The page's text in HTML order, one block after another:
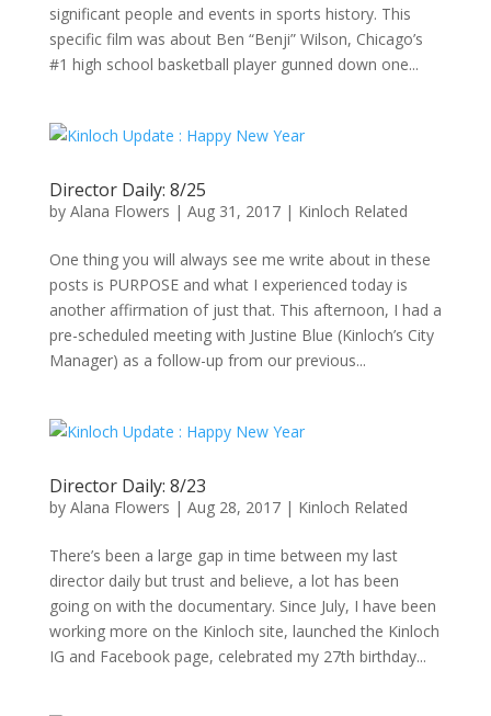
significant people and events in sports history. This
specific film was about Ben “Benji” Wilson, Chicago’s
#1 high school basketball player gunned down one...
Director Daily: 8/25
by Alana Flowers | Aug 31, 2017| Kinloch Related
One thing you will always see me write about in these
posts is PURPOSE and what I experienced today is
another affirmation of just that. This afternoon, I had a
pre-scheduled meeting with Justine Blue (Kinloch’s City
Manager) as a follow-up from our previous...
Director Daily: 8/23
by Alana Flowers | Aug 28, 2017| Kinloch Related
There’s been a large gap in time between my last
director daily but trust and believe, a lot has been
going on with the documentary. Since July, I have been
working more on the Kinloch site, launched the Kinloch
IG and Facebook page, celebrated my 27th birthday...